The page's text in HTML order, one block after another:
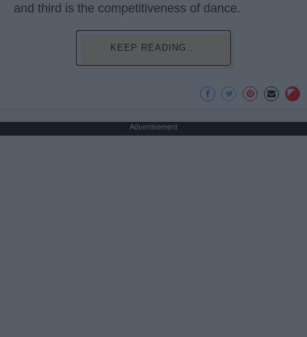
and third is the competitiveness of dance.
KEEP READING...
Advertisement